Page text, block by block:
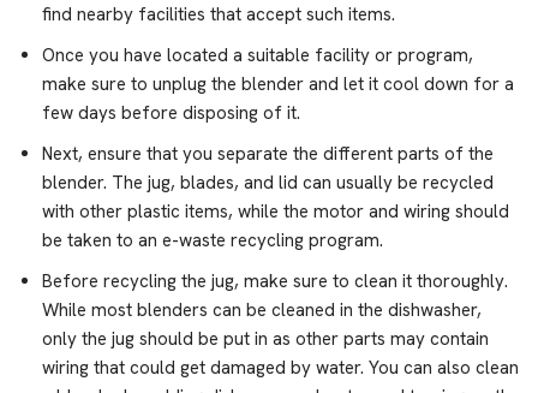
find nearby facilities that accept such items.
Once you have located a suitable facility or program,
make sure to unplug the blender and let it cool down for a
few days before disposing of it.
Next, ensure that you separate the different parts of the
blender. The jug, blades, and lid can usually be recycled
with other plastic items, while the motor and wiring should
be taken to an e-waste recycling program.
Before recycling the jug, make sure to clean it thoroughly.
While most blenders can be cleaned in the dishwasher,
only the jug should be put in as other parts may contain
wiring that could get damaged by water. You can also clean